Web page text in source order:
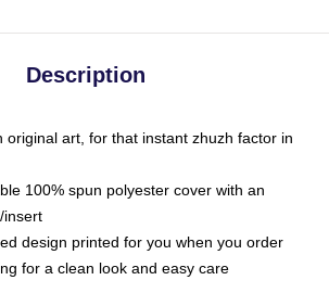
Description
original art, for that instant zhuzh factor in
100% spun polyester cover with an
insert
design printed for you when you order
for a clean look and easy care